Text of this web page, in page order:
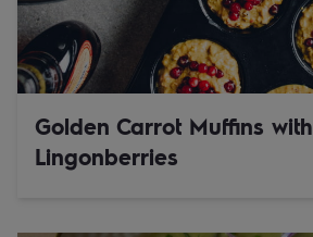
Golden Carrot Muffins with
Lingonberries